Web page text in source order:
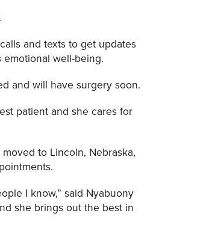
and texts to get updates
emotional well-being.
and will have surgery soon.
patient and she cares for
to Lincoln, Nebraska,
I know,” said Nyabuony
she brings out the best in